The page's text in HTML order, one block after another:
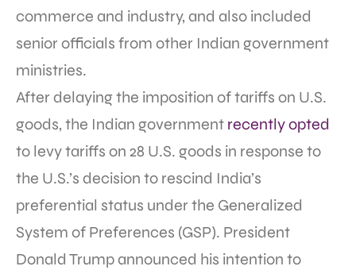
commerce and industry, and also included
senior officials from other Indian government
ministries.
After delaying the imposition of tariffs on U.S.
goods, the Indian government recently opted
to levy tariffs on 28 U.S. goods in response to
the U.S.’s decision to rescind India’s
preferential status under the Generalized
System of Preferences (GSP). President
Donald Trump announced his intention to